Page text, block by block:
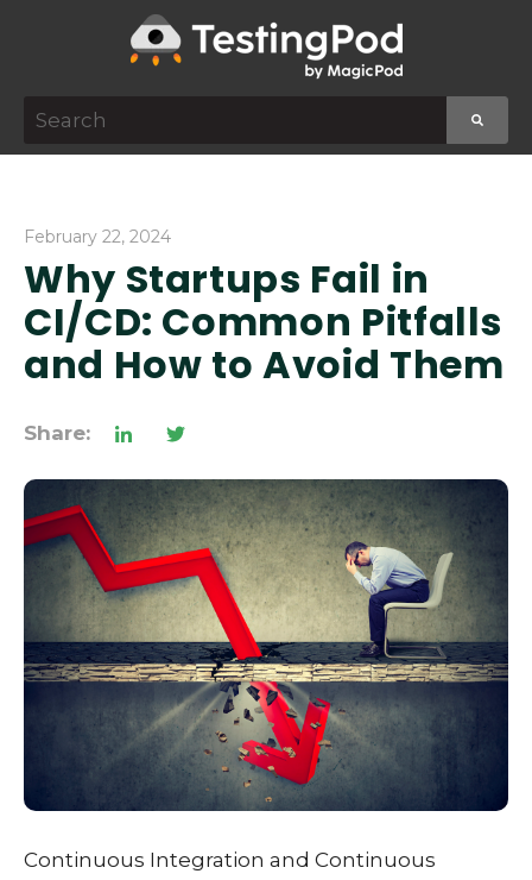
This is a search field with an auto-suggest
There are no suggestions because the search
February 22, 2024
Why Startups Fail in
CI/CD: Common Pitfalls
and How to Avoid Them
Share:
Continuous Integration and Continuous